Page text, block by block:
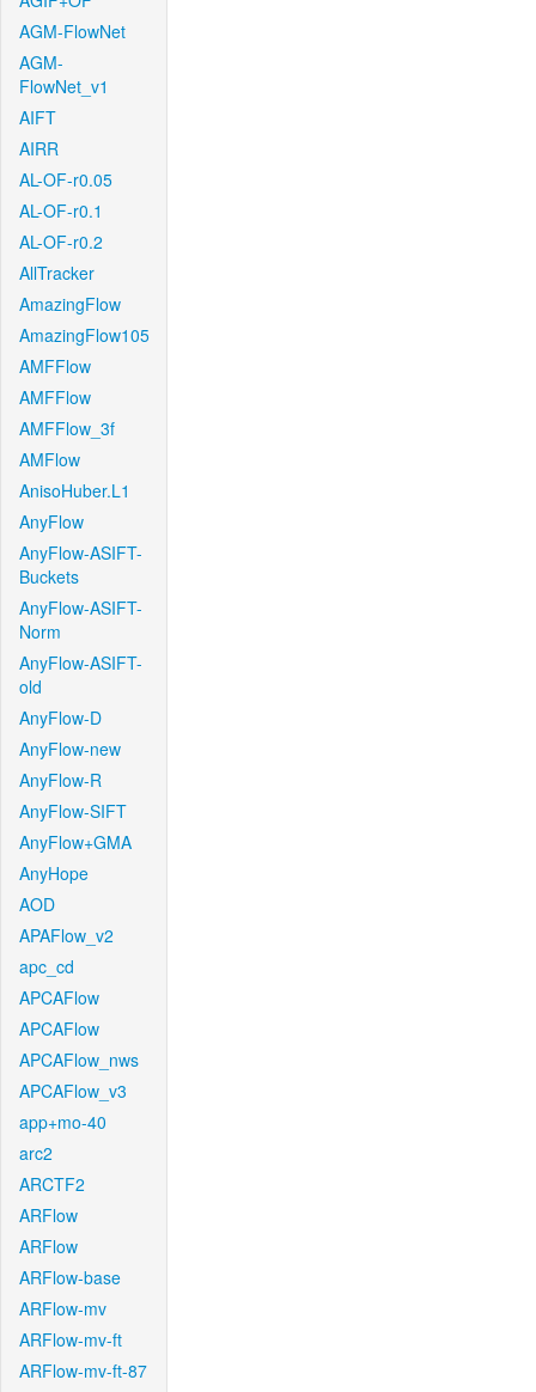
AGM-FlowNet
AGM-
FlowNet_v1
AIFT
AIRR
AL-OF-r0.05
AL-OF-r0.1
AL-OF-r0.2
AllTracker
AmazingFlow
AmazingFlow105
AMFFlow
AMFFlow
AMFFlow_3f
AMFlow
AnisoHuber.L1
AnyFlow
AnyFlow-ASIFT-
Buckets
AnyFlow-ASIFT-
Norm
AnyFlow-ASIFT-
old
AnyFlow-D
AnyFlow-new
AnyFlow-R
AnyFlow-SIFT
AnyFlow+GMA
AnyHope
AOD
APAFlow_v2
apc_cd
APCAFlow
APCAFlow
APCAFlow_nws
APCAFlow_v3
app+mo-40
arc2
ARCTF2
ARFlow
ARFlow
ARFlow-base
ARFlow-mv
ARFlow-mv-ft
ARFlow-mv-ft-87